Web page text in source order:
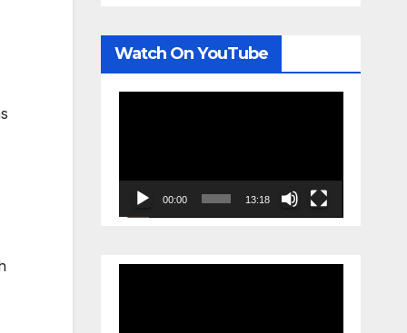
Watch On YouTube
00:00 13:18